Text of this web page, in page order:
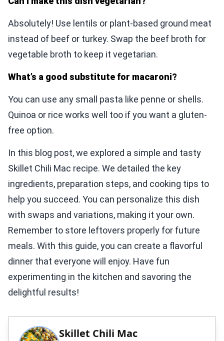
Absolutely! Use lentils or plant-based ground meat
instead of beef or turkey. Swap the beef broth for
vegetable broth to keep it vegetarian.
What’s a good substitute for macaroni?
You can use any small pasta like penne or shells.
Quinoa or rice works well too if you want a gluten-
free option.
In this blog post, we explored a simple and tasty
Skillet Chili Mac recipe. We detailed the key
ingredients, preparation steps, and cooking tips to
help you succeed. You can personalize this dish
with swaps and variations, making it your own.
Remember to store leftovers properly for future
meals. With this guide, you can create a flavorful
dinner that everyone will enjoy. Have fun
experimenting in the kitchen and savoring the
delightful results!
Skillet Chili Mac